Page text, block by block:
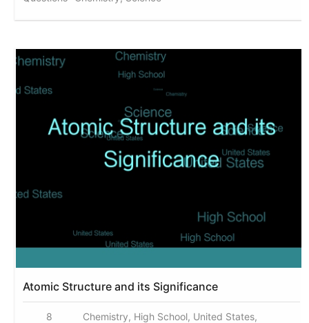
Atomic Structure and its Significance
8
Chemistry, High School, United States,